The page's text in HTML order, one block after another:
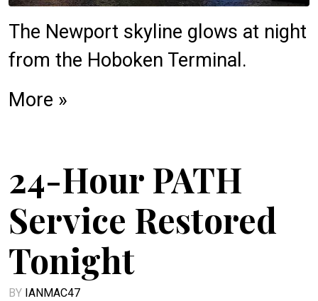
The Newport skyline glows at night
from the Hoboken Terminal.
More »
24-Hour PATH
Service Restored
Tonight
BY IANMAC47